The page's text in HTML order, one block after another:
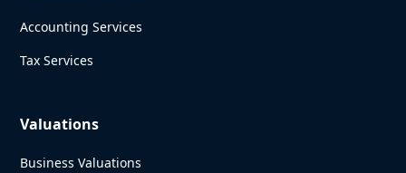
Accounting Services
Tax Services
Valuations
Business Valuations